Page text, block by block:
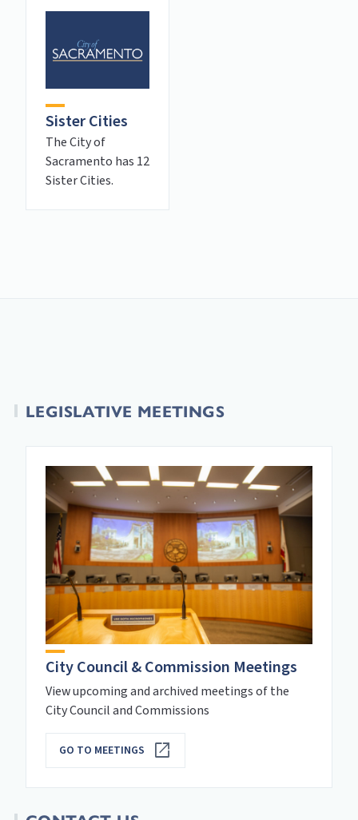
Sister Cities
The City of
Sacramento has 12
Sister Cities.
LEGISLATIVE MEETINGS
City Council & Commission Meetings
View upcoming and archived meetings of the
City Council and Commissions
GO TO MEETINGS